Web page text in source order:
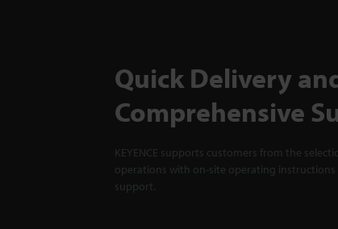
Quick Delivery
Comprehensive
KEYENCE supports customers from the
operations with on-site operating instructions
support.